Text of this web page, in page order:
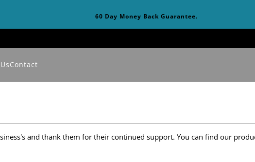
60 Day Money Back Guarantee.
Contact
and thank them for their continued support. You can find our